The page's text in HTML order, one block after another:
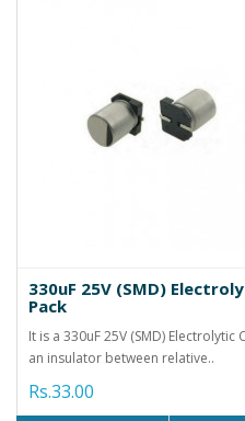
330uF 25V (SMD)
Pack
It is a 330uF 25V (SMD)
an insulator between relative..
Rs.33.00